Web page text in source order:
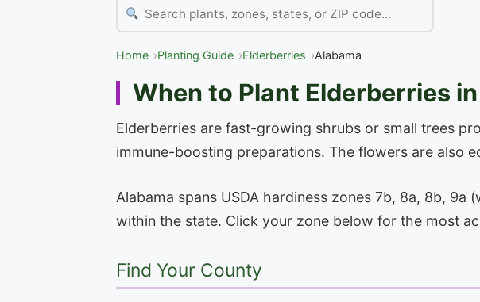
Home Planting Guide Elderberries Alabama
When to Plant Elderberries
Elderberries are fast-growing shrubs or small trees
immune-boosting preparations. The flowers are also
Alabama spans USDA hardiness zones 7b, 8a, 8b,
within the state. Click your zone below for the most
Find Your County